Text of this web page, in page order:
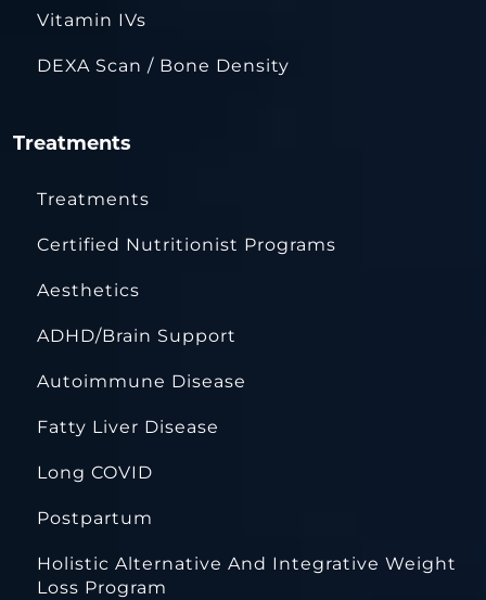
Vitamin IVs
DEXA Scan / Bone Density
Treatments
Treatments
Certified Nutritionist Programs
Aesthetics
ADHD/Brain Support
Autoimmune Disease
Fatty Liver Disease
Long COVID
Postpartum
Holistic Alternative And Integrative Weight
Loss Program